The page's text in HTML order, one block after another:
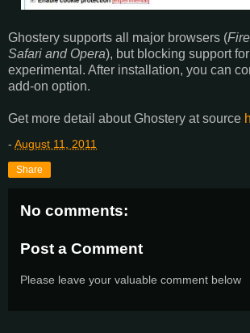
Ghostery supports all major browsers (
Safari and Opera), but blocking support
experimental. After installation, you can
add-on option.
Get more detail about Ghostery at source
- August 11, 2011
Share
No comments:
Post a Comment
Please leave your valuable comment below